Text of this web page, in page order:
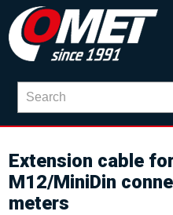
Extension cable
M12/MiniDin
meters